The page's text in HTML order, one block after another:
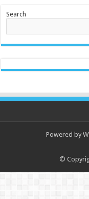
Search
Powered by
©